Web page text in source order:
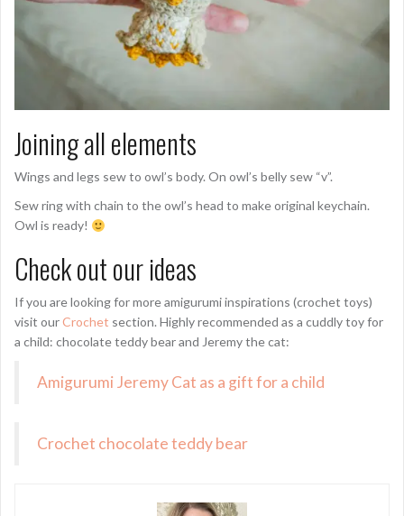
Joining all elements
Wings and legs sew to owl’s body. On owl’s belly sew “v”.
Sew ring with chain to the owl’s head to make original keychain.
Owl is ready!
Check out our ideas
If you are looking for more amigurumi inspirations (crochet toys)
visit ourCrochet section. Highly recommended as a cuddly toy for
a child: chocolate teddy bear and Jeremy the cat:
Amigurumi Jeremy Cat as a gift for a child
Crochet chocolate teddy bear